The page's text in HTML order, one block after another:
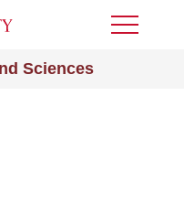
Sciences
Toggle